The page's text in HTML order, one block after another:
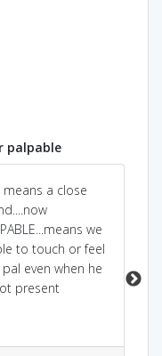
palpable
means a close
we
to touch or feel
even when he
present